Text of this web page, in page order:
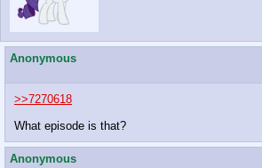
Anonymous
>>7270618
What episode is that?
Anonymous